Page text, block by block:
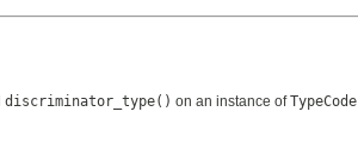
discriminator_type() on an instance ofTypeCode